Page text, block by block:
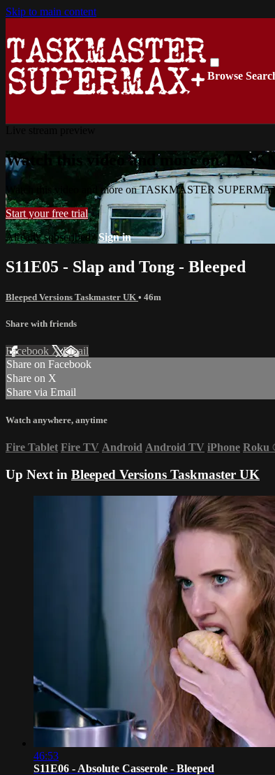
Skip to main content
Browse
Watch this video and more on
Watch this video and more on TASKMASTER
Start your free trial
Already subscribed?Sign in
S11E05 - Slap and Tong - Bleeped
Bleeped Versions Taskmaster UK • 46m
Share with friends
Facebook XEmail
Share on Facebook
Share on X
Share via Email
Watch anywhere, anytime
Fire Tablet Fire TV Android Android TV iPhone Roku
Up Next in Bleeped Versions Taskmaster UK
46:53
S11E06 - Absolute Casserole - Bleeped